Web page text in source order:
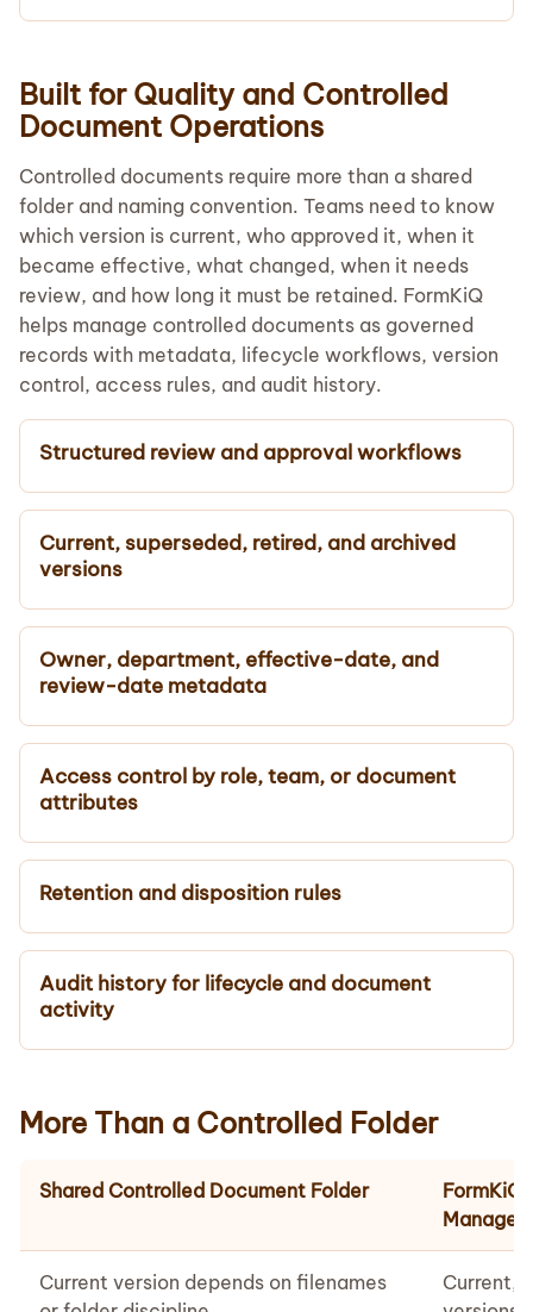
Built for Quality and Controlled
Document Operations
Controlled documents require more than a shared
folder and naming convention. Teams need to know
which version is current, who approved it, when it
became effective, what changed, when it needs
review, and how long it must be retained. FormKiQ
helps manage controlled documents as governed
records with metadata, lifecycle workflows, version
control, access rules, and audit history.
Structured review and approval workflows
Current, superseded, retired, and archived
versions
Owner, department, effective-date, and
review-date metadata
Access control by role, team, or document
attributes
Retention and disposition rules
Audit history for lifecycle and document
activity
More Than a Controlled Folder
Shared Controlled Document Folder
FormKiQ
Current version depends on filenames
Current,